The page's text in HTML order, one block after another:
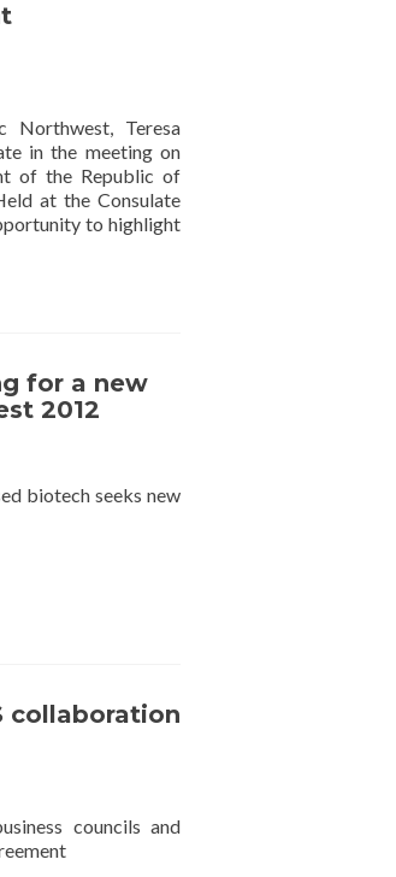
Northwest, Teresa
in the meeting on
of the Republic of
at the Consulate
to highlight
for a new
2012
biotech seeks new
collaboration
councils and